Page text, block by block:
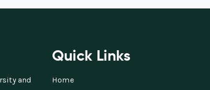
and
Quick Links
Home